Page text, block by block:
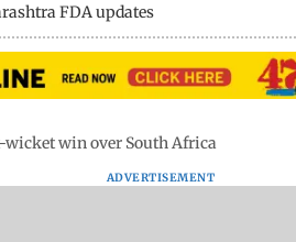
FDA updates
wicket win over South Africa
ADVERTISEMENT